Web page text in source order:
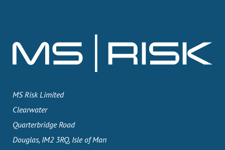
MS Risk Limited
Clearwater
Quarterbridge Road
Douglas, IM2 3RQ, Isle of Man